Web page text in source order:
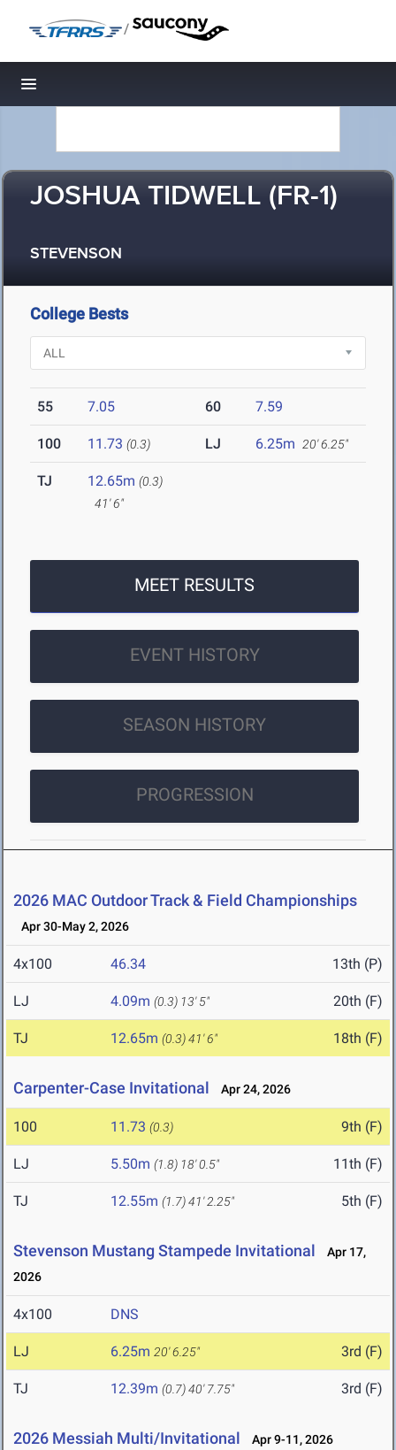
/
Toggle navigation
JOSHUA TIDWELL (FR-1)
STEVENSON
College Bests
55 7.05 60 7.59
100 11.73 (0.3) LJ 6.25m 20' 6.25"
TJ 12.65m (0.3)
41' 6"
MEET RESULTS
EVENT HISTORY
SEASON HISTORY
PROGRESSION
2026 MAC Outdoor Track & Field Championships
Apr 30-May 2, 2026
4x100 46.34 13th (P)
LJ 4.09m (0.3) 13' 5" 20th (F)
TJ 12.65m (0.3)41' 6" 18th (F)
Carpenter-Case Invitational Apr 24, 2026
100 11.73 (0.3) 9th (F)
LJ 5.50m (1.8) 18' 0.5" 11th (F)
TJ 12.55m (1.7)41' 2.25" 5th (F)
Stevenson Mustang Stampede Invitational
Apr 17,
2026
4x100 DNS
LJ 6.25m 20' 6.25" 3rd (F)
TJ 12.39m (0.7)40' 7.75" 3rd (F)
2026 Messiah Multi/Invitational Apr 9-11, 2026